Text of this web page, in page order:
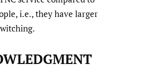
i.e., they have larger